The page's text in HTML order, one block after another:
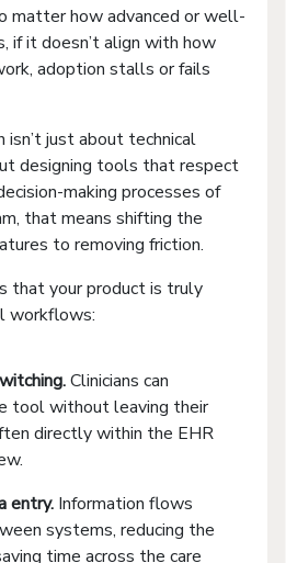
matter how advanced or well-
if it doesn’t align with how
adoption stalls or fails
just about technical
designing tools that respect
making processes of
that means shifting the
to removing friction.
that your product is truly
workflows:
Clinicians can
tool without leaving their
directly within the EHR
entry. Information flows
systems, reducing the
time across the care